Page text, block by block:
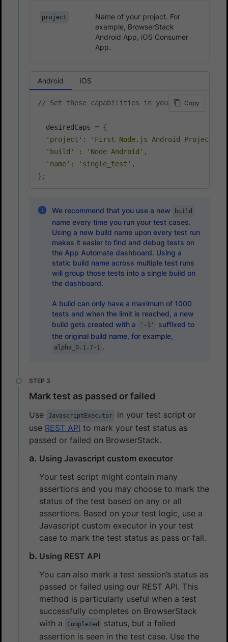
project
Name of your project. For
example, BrowserStack
Android App, iOS Consumer
App.
Android iOS
// Set these capabilities in your Node.js test
  desiredCaps
= {
'project' : 'First Node.js Android Project'
'build'
: 'Node Android' ,
'name' : 'single_test' ,
} ;
Copy
We recommend that you use a new build
name every time you run your test cases.
Using a new build name upon every test run
makes it easier to find and debug tests on
the App Automate dashboard. Using a
static build name across multiple test runs
will group those tests into a single build on
the dashboard.
A build can only have a maximum of 1000
tests and when the limit is reached, a new
build gets created with a
'-1'
suffixed to
the original build name, for example,
alpha_0.1.7-1 .
Mark test as passed or failed
Use JavascriptExecutor
in your test script or
use REST API to mark your test status as
passed or failed on BrowserStack.
Using Javascript custom executor
Your test script might contain many
assertions and you may choose to mark the
status of the test based on any or all
assertions. Based on your test logic, use a
Javascript custom executor in your test
case to mark the test status as pass or fail.
Using REST API
You can also mark a test session’s status as
passed or failed using our REST API. This
method is particularly useful when a test
successfully completes on BrowserStack
with a
Completed
status, but a failed
assertion is seen in the test case. Use the